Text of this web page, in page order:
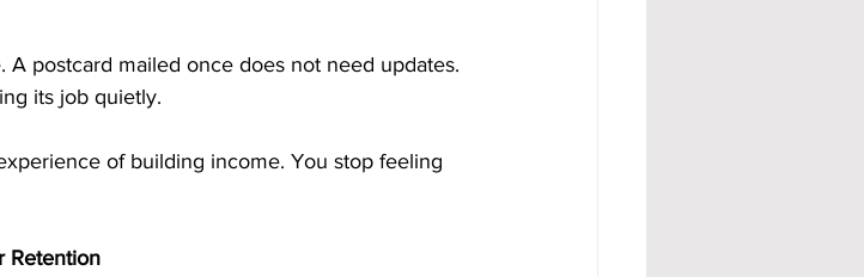
postcard mailed once does not need updates.
its job quietly.
of building income. You stop feeling
Retention